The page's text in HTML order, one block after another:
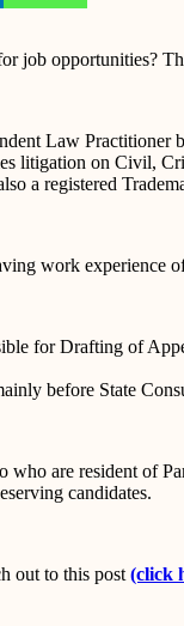
job opportunities?
Law Practitioner
litigation on Civil,
a registered
work experience
for Drafting of
before State
who are resident of
candidates.
out to this post (click